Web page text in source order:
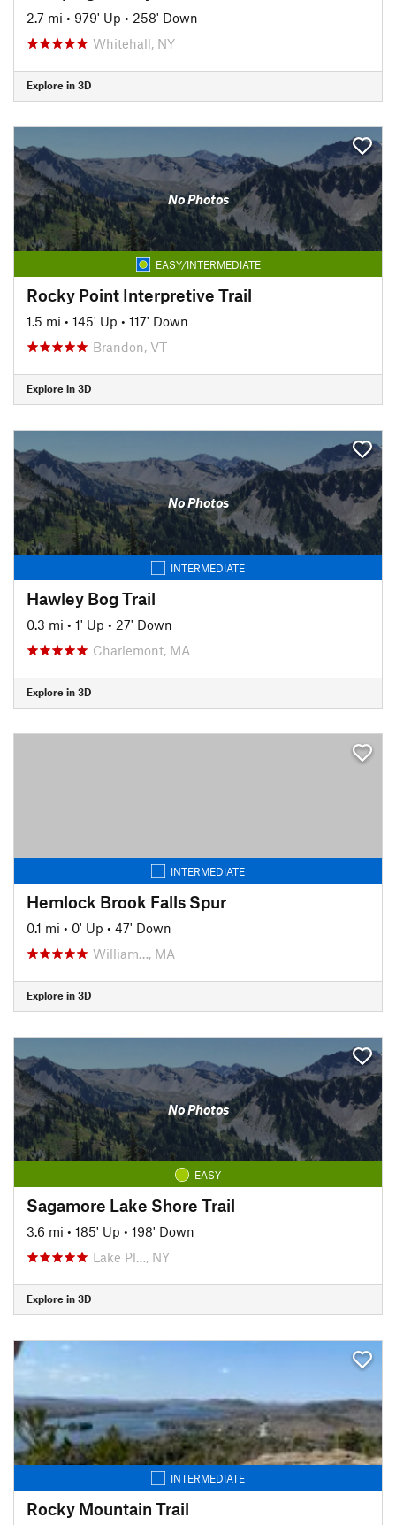
2.7 mi • 979' Up • 258' Down
Whitehall, NY
Explore in 3D
No Photos
EASY/INTERMEDIATE
Rocky Point Interpretive Trail
1.5 mi • 145' Up • 117' Down
Brandon, VT
Explore in 3D
No Photos
INTERMEDIATE
Hawley Bog Trail
0.3 mi • 1' Up • 27' Down
Charlemont, MA
Explore in 3D
INTERMEDIATE
Hemlock Brook Falls Spur
0.1 mi • 0' Up • 47' Down
William…, MA
Explore in 3D
No Photos
EASY
Sagamore Lake Shore Trail
3.6 mi • 185' Up • 198' Down
Lake Pl…, NY
Explore in 3D
INTERMEDIATE
Rocky Mountain Trail